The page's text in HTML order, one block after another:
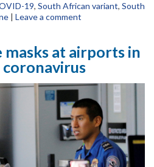
19, South African variant, South
| Leave a comment
masks at airports in